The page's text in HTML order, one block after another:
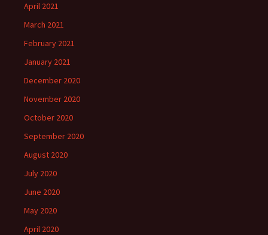
April 2021
March 2021
February 2021
January 2021
December 2020
November 2020
October 2020
September 2020
August 2020
July 2020
June 2020
May 2020
April 2020